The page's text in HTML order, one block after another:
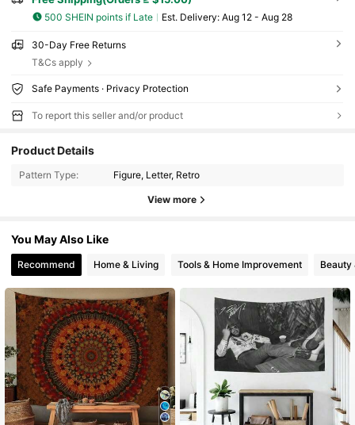
500 SHEIN points if Late ​Est. Delivery: Aug 12 - Aug 28
30-Day Free Returns
T&Cs apply
Safe Payments · Privacy Protection
To report this seller and/or product
Product Details
Pattern Type: Figure, Letter, Retro
View more
You May Also Like
Recommend Home & Living Tools & Home Improvement Beauty